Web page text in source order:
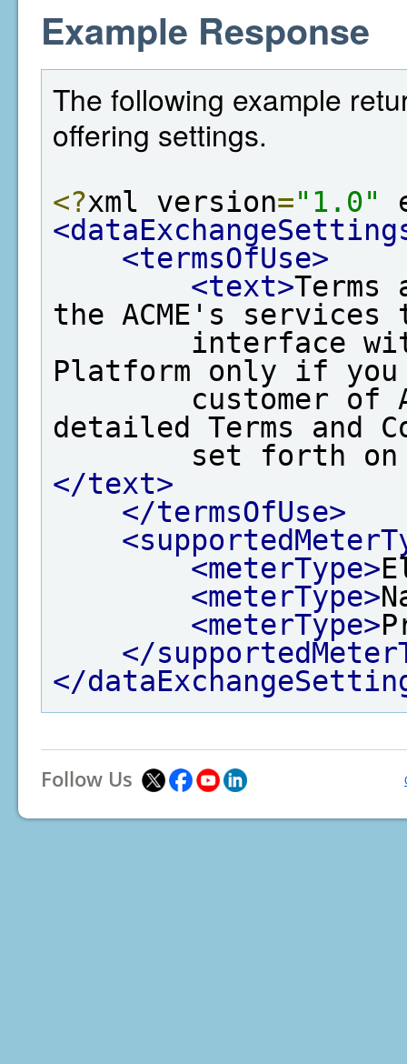
Example Response
The following example
offering settings.
<?xml version="1.0"
<termsOfUse>
<text>Terms
the ACME's services
Platform only if you
detailed Terms and
set
</text>
</termsOfUse>
<meterType>
<meterType>
<meterType>
</
</
Follow Us